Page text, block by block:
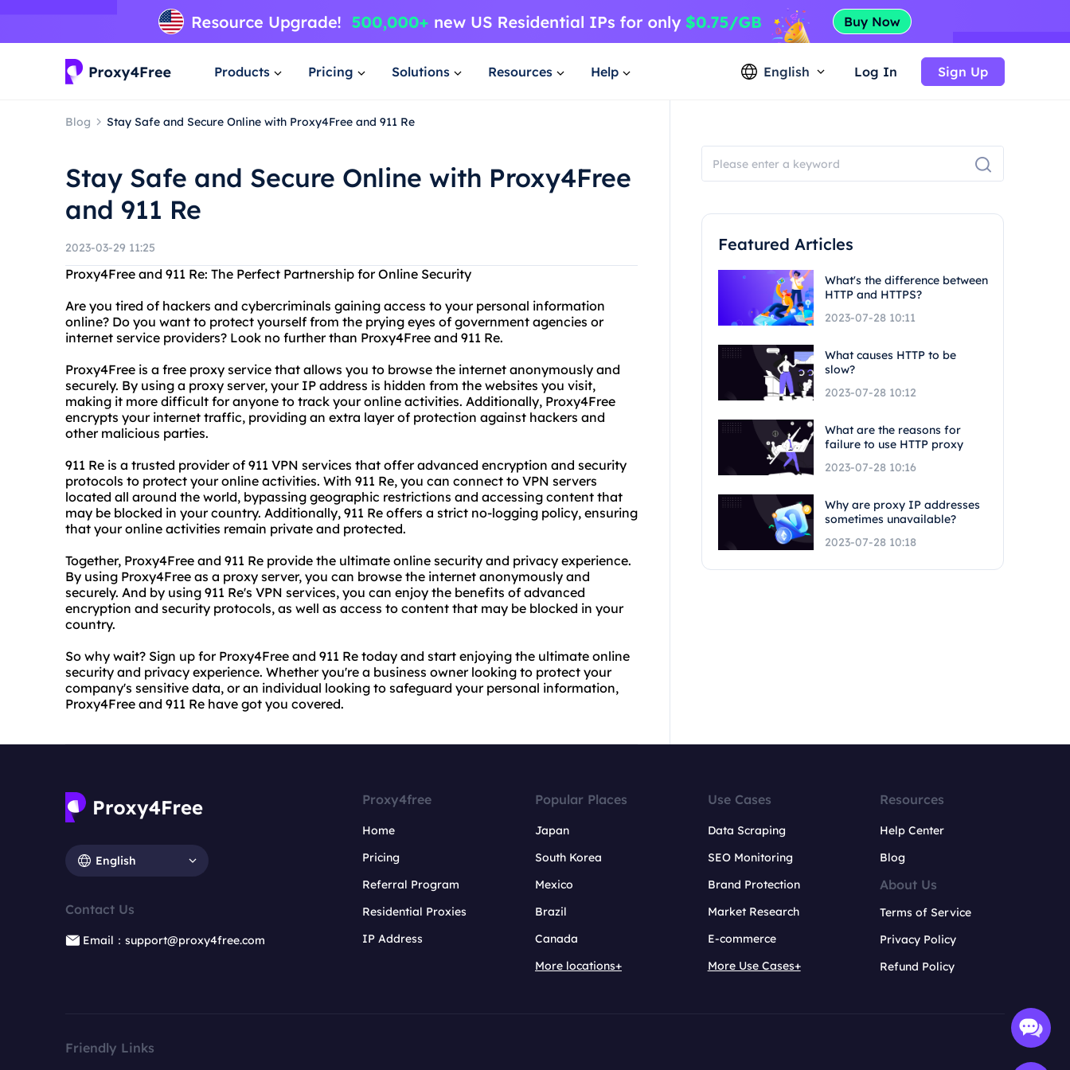
Products Pricing Solutions Resources Help English Log In Sign Up
Blog Stay Safe and Secure Online with Proxy4Free and 911 Re
Stay Safe and Secure Online with Proxy4Free
and 911 Re
2023-03-29 11:25
Proxy4Free and 911 Re: The Perfect Partnership for Online Security
Are you tired of hackers and cybercriminals gaining access to your personal information
online? Do you want to protect yourself from the prying eyes of government agencies or
internet service providers? Look no further than Proxy4Free and 911 Re.
Proxy4Free is a free proxy service that allows you to browse the internet anonymously and
securely. By using a proxy server, your IP address is hidden from the websites you visit,
making it more difficult for anyone to track your online activities. Additionally, Proxy4Free
encrypts your internet traffic, providing an extra layer of protection against hackers and
other malicious parties.
911 Re is a trusted provider of 911 VPN services that offer advanced encryption and security
protocols to protect your online activities. With 911 Re, you can connect to VPN servers
located all around the world, bypassing geographic restrictions and accessing content that
may be blocked in your country. Additionally, 911 Re offers a strict no-logging policy, ensuring
that your online activities remain private and protected.
Together, Proxy4Free and 911 Re provide the ultimate online security and privacy experience.
By using Proxy4Free as a proxy server, you can browse the internet anonymously and
securely. And by using 911 Re's VPN services, you can enjoy the benefits of advanced
encryption and security protocols, as well as access to content that may be blocked in your
country.
So why wait? Sign up for Proxy4Free and 911 Re today and start enjoying the ultimate online
security and privacy experience. Whether you're a business owner looking to protect your
company's sensitive data, or an individual looking to safeguard your personal information,
Proxy4Free and 911 Re have got you covered.
Featured Articles
What's the difference between
HTTP and HTTPS?
2023-07-28 10:11
What causes HTTP to be
slow?
2023-07-28 10:12
What are the reasons for
failure to use HTTP proxy
2023-07-28 10:16
Why are proxy IP addresses
sometimes unavailable?
2023-07-28 10:18
English
Contact Us
Email：support@proxy4free.com
Proxy4free
Home
Pricing
Referral Program
Residential Proxies
IP Address
Popular Places
Japan
South Korea
Mexico
Brazil
Canada
More locations+
Use Cases
Data Scraping
SEO Monitoring
Brand Protection
Market Research
E-commerce
More Use Cases+
Resources
Help Center
Blog
About Us
Terms of Service
Privacy Policy
Refund Policy
Friendly Links